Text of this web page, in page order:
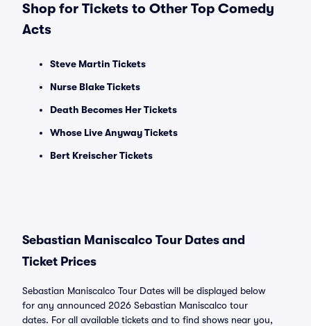
Shop for Tickets to Other Top Comedy
Acts
Steve Martin Tickets
Nurse Blake Tickets
Death Becomes Her Tickets
Whose Live Anyway Tickets
Bert Kreischer Tickets
Sebastian Maniscalco Tour Dates and
Ticket Prices
Sebastian Maniscalco Tour Dates will be displayed below
for any announced 2026 Sebastian Maniscalco tour
dates. For all available tickets and to find shows near you,